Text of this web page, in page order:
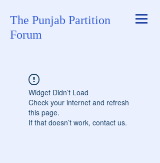
The Punjab Partition
Forum
Widget Didn’t Load
Check your internet and refresh
this page.
If that doesn’t work, contact us.